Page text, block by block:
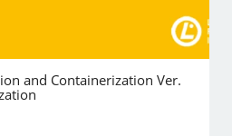
and Containerization Ver.